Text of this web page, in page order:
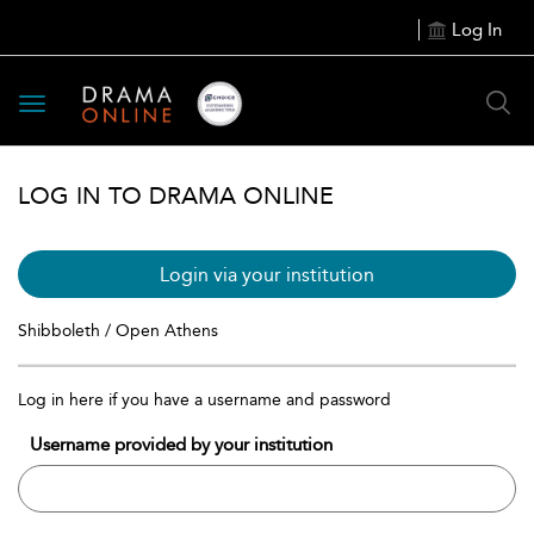
Log In
Toggle
navigation
LOG IN TO DRAMA ONLINE
Login via your institution
Shibboleth / Open Athens
Log in here if you have a username and password
Username provided by your institution